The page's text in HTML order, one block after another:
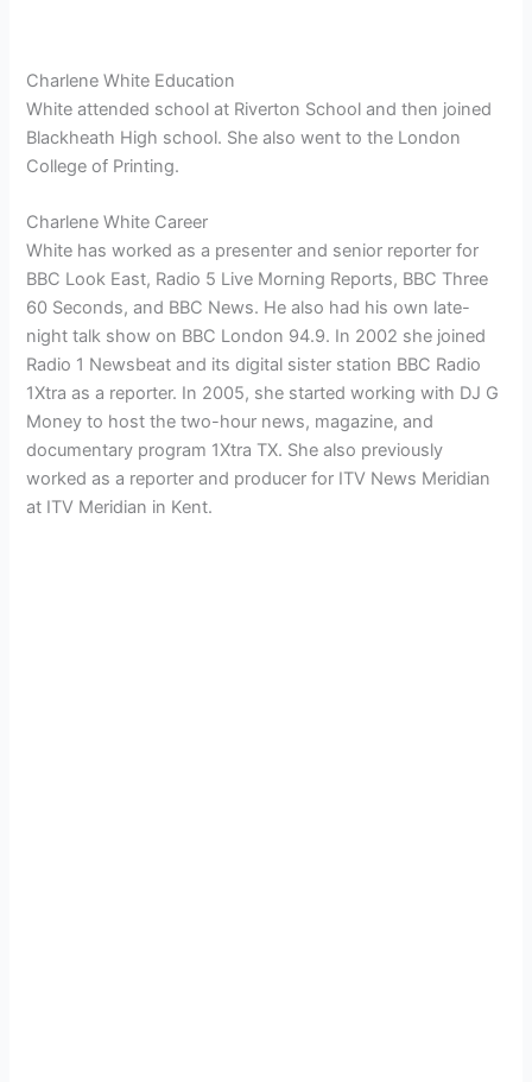
Charlene White Education
White attended school at Riverton School and then joined
Blackheath High school. She also went to the London
College of Printing.
Charlene White Career
White has worked as a presenter and senior reporter for
BBC Look East, Radio 5 Live Morning Reports, BBC Three
60 Seconds, and BBC News. He also had his own late-
night talk show on BBC London 94.9. In 2002 she joined
Radio 1 Newsbeat and its digital sister station BBC Radio
1Xtra as a reporter. In 2005, she started working with DJ G
Money to host the two-hour news, magazine, and
documentary program 1Xtra TX. She also previously
worked as a reporter and producer for ITV News Meridian
at ITV Meridian in Kent.